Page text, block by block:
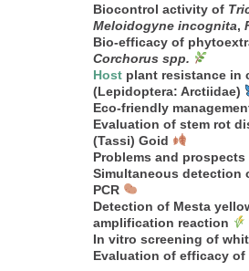
Biocontrol activity of
Meloidogyne incognita,
Bio-efficacy of
Corchorus spp.
Host plant resistance in
(Lepidoptera: Arctiidae)
Eco-friendly
Evaluation of stem rot
(Tassi) Goid
Problems and
Simultaneous detection
PCR
Detection of Mesta
amplification reaction
In vitro screening of
Evaluation of efficacy